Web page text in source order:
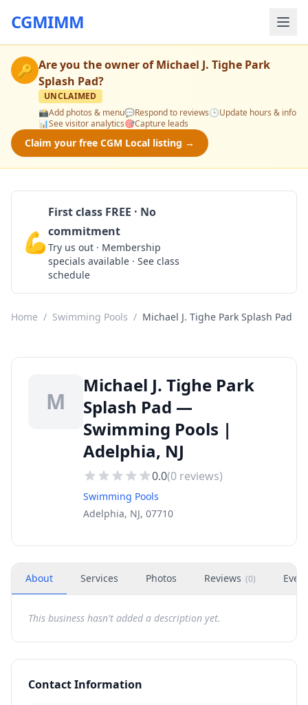
CGMIMM
🔑 Are you the owner ofMichael J. Tighe Park
Splash Pad?
UNCLAIMED
📸Add photos & menu💬Respond to reviews🕒Update hours & info
📊See visitor analytics🎯Capture leads
Claim your free CGM Local listing →
💪
First class FREE · No
commitment
Try us out · Membership
specials available · See class
schedule
Home / Swimming Pools / Michael J. Tighe Park Splash Pad
M
Michael J. Tighe Park
Splash Pad —
Swimming Pools |
Adelphia, NJ
0.0(0 reviews)
Swimming Pools
Adelphia, NJ, 07710
About Services Photos Reviews (0)
This business hasn't added a description yet.
Contact Information